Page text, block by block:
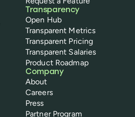
Transparency
Open Hub
Transparent Metrics
Transparent Pricing
Transparent Salaries
Product Roadmap
Company
About
Careers
Press
Partner Program